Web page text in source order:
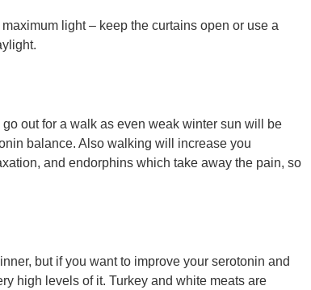
light – keep the curtains open or use a
out for a walk as even weak winter sun will be
balance. Also walking will increase you
and endorphins which take away the pain, so
but if you want to improve your serotonin and
high levels of it. Turkey and white meats are